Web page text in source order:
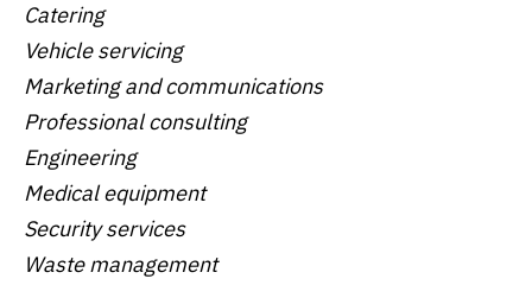
Catering
Vehicle servicing
Marketing and communications
Professional consulting
Engineering
Medical equipment
Security services
Waste management